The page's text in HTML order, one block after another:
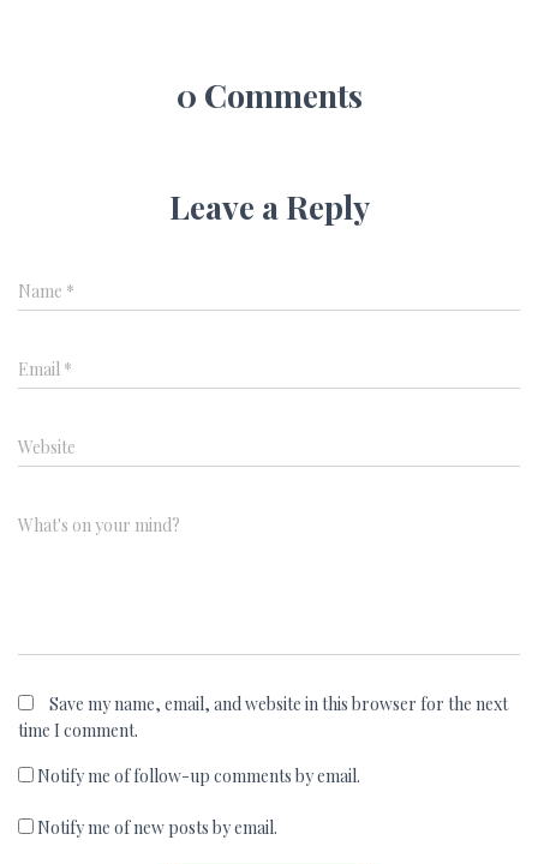
0 Comments
Leave a Reply
Name *
Email *
Website
What's on your mind?
Save my name, email, and website in this browser for the next
time I comment.
Notify me of follow-up comments by email.
Notify me of new posts by email.